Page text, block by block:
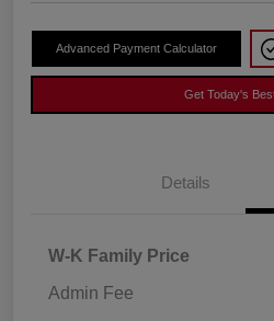
Advanced Payment Calculator
Get Today's
Details
W-K Family Price
Admin Fee